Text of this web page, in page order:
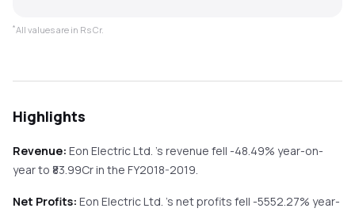
*All values are in Rs Cr.
Highlights
Revenue: Eon Electric Ltd. 's revenue fell -48.49% year-on-
yearto ₹ 83.99Cr in the FY2018-2019.
Net Profits: Eon Electric Ltd. 's net profits fell -5552.27% year-